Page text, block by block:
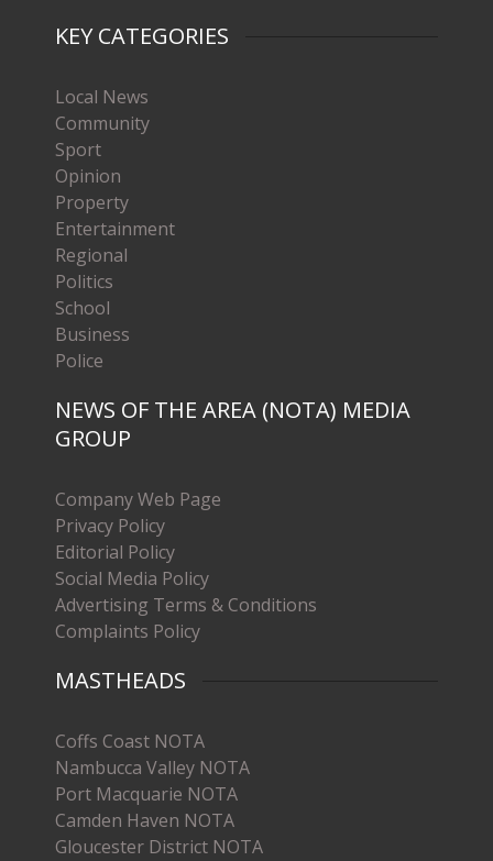
KEY CATEGORIES
Local News
Community
Sport
Opinion
Property
Entertainment
Regional
Politics
School
Business
Police
NEWS OF THE AREA (NOTA) MEDIA
GROUP
Company Web Page
Privacy Policy
Editorial Policy
Social Media Policy
Advertising Terms & Conditions
Complaints Policy
MASTHEADS
Coffs Coast NOTA
Nambucca Valley NOTA
Port Macquarie NOTA
Camden Haven NOTA
Gloucester District NOTA